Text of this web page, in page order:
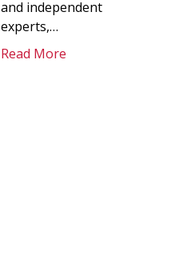
and independent
experts,…
Read More